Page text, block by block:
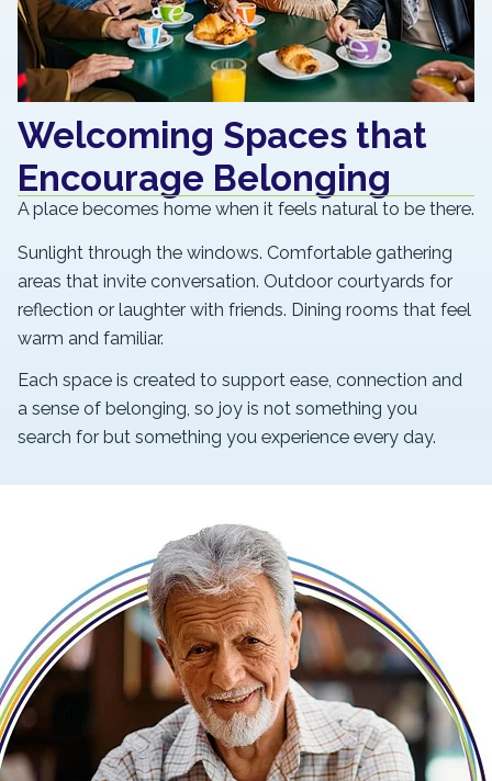
Welcoming Spaces that
Encourage Belonging
A place becomes home when it feels natural to be there.
Sunlight through the windows. Comfortable gathering
areas that invite conversation. Outdoor courtyards for
reflection or laughter with friends. Dining rooms that feel
warm and familiar.
Each space is created to support ease, connection and
a sense of belonging, so joy is not something you
search for but something you experience every day.